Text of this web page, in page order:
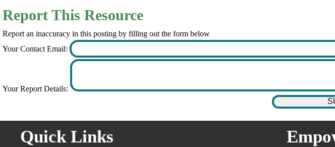
Report This Resource
Report an inaccuracy in this posting by filling out the form below
Your Contact Email:
Your Report Details:
Quick Links